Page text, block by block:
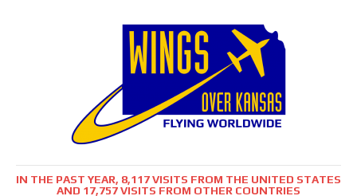
IN THE PAST YEAR, 8,117 VISITS FROM THE UNITED STATES
AND 17,757 VISITS FROM OTHER COUNTRIES